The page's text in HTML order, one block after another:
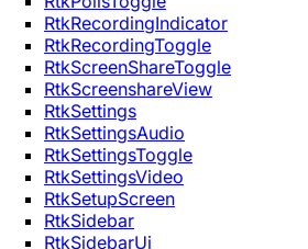
RtkRecordingIndicator
RtkRecordingToggle
RtkScreenShareToggle
RtkScreenshareView
RtkSettings
RtkSettingsAudio
RtkSettingsToggle
RtkSettingsVideo
RtkSetupScreen
RtkSidebar
RtkSidebarUi